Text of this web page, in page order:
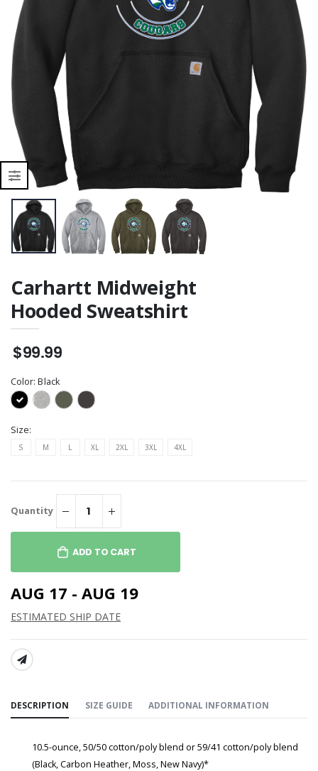
Carhartt Midweight
Hooded Sweatshirt
$99.99
Color:Black
Size:
S M L XL 2XL 3XL 4XL
Quantity
ADD TO CART
AUG 17 - AUG 19
ESTIMATED SHIP DATE
SHARE:
DESCRIPTION SIZE GUIDE ADDITIONAL INFORMATION
10.5-ounce, 50/50 cotton/poly blend or 59/41 cotton/poly blend
(Black, Carbon Heather, Moss, New Navy)*